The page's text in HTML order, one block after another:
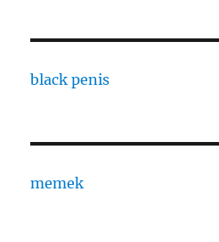
black penis
memek